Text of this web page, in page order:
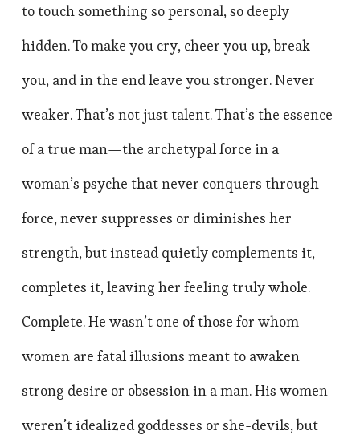
to touch something so personal, so deeply
hidden. To make you cry, cheer you up, break
you, and in the end leave you stronger. Never
weaker. That’s not just talent. That’s the essence
of a true man—the archetypal force in a
woman’s psyche that never conquers through
force, never suppresses or diminishes her
strength, but instead quietly complements it,
completes it, leaving her feeling truly whole.
Complete. He wasn’t one of those for whom
women are fatal illusions meant to awaken
strong desire or obsession in a man. His women
weren’t idealized goddesses or she-devils, but